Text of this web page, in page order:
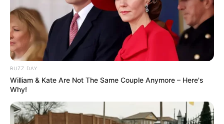
BUZZ DAY
William & Kate Are Not The Same Couple Anymore – Here's
Why!